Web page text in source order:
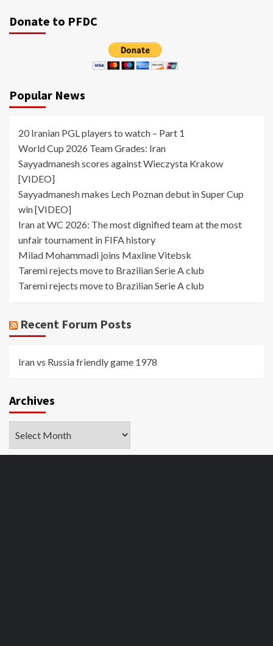
Donate to PFDC
Popular News
20 Iranian PGL players to watch – Part 1
World Cup 2026 Team Grades: Iran
Sayyadmanesh scores against Wieczysta Krakow
[VIDEO]
Sayyadmanesh makes Lech Poznan debut in Super Cup
win [VIDEO]
Iran at WC 2026: The most dignified team at the most
unfair tournament in FIFA history
Milad Mohammadi joins Maxline Vitebsk
Taremi rejects move to Brazilian Serie A club
Taremi rejects move to Brazilian Serie A club
Recent Forum Posts
Iran vs Russia friendly game 1978
Archives